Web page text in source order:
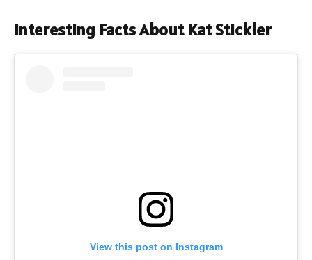
Interesting Facts About Kat Stickler
View this post on Instagram